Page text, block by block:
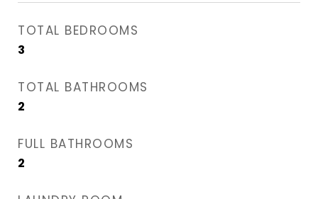
TOTAL BEDROOMS
3
TOTAL BATHROOMS
2
FULL BATHROOMS
2